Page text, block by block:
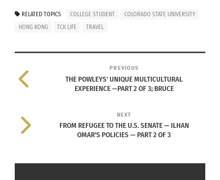
GREGORY’S DECISION TO MOVE TO
THE UNITED STATES
B eing
growing up and
separate from
RELATED TOPICS COLLEGE STUDENT
COLORADO STATE UNIVERSITY
HONG KONG
TCK LIFE TRAVEL
PREVIOUS
THE POWLEYS' UNIQUE MULTICULTURAL
EXPERIENCE —PART 2 OF 3; BRUCE
NEXT
FROM REFUGEE TO THE U.S. SENATE — ILHAN
OMAR'S POLICIES — PART 2 OF 3